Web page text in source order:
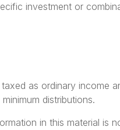
investment or
as ordinary
distributions.
in this material is